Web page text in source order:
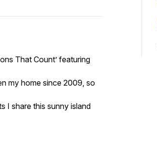
That Count’ featuring
my home since 2009, so
I share this sunny island